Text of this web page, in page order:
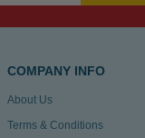
COMPANY INFO
About Us
Terms & Conditions